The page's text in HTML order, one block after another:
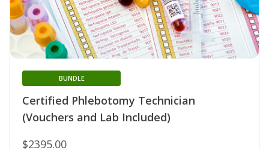
Certified Phlebotomy Technician
(Vouchers and Lab Included)
BUNDLE
$2395.00